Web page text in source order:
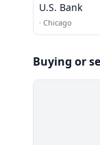
U.S. Bank
· Chicago
Buying or